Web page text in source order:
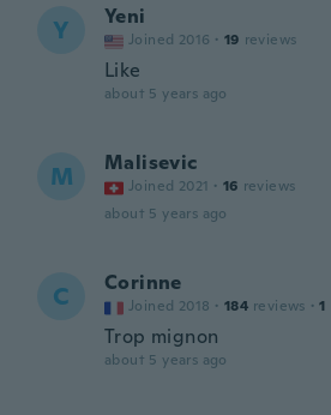
Y Yeni
Joined 2016 · 19 reviews
Like
about 5 years ago
M Malisevic
Joined 2021 · 16 reviews
about 5 years ago
C Corinne
Joined 2018 · 184 reviews · 1
Trop mignon
about 5 years ago